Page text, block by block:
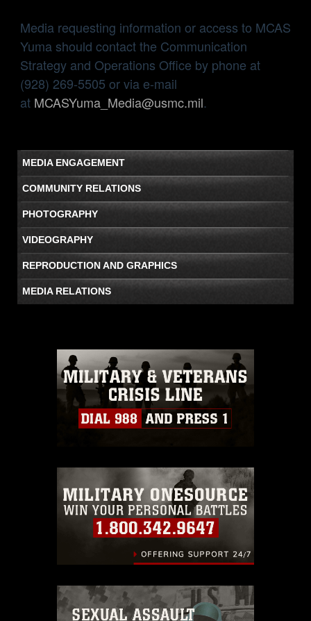
Media requesting information or access to MCAS
Yuma should contact the Communication
Strategy and Operations Office by phone at
(928) 269-5505 or via e-mail
at MCASYuma_Media@usmc.mil.
MEDIA ENGAGEMENT
COMMUNITY RELATIONS
PHOTOGRAPHY
VIDEOGRAPHY
REPRODUCTION AND GRAPHICS
MEDIA RELATIONS